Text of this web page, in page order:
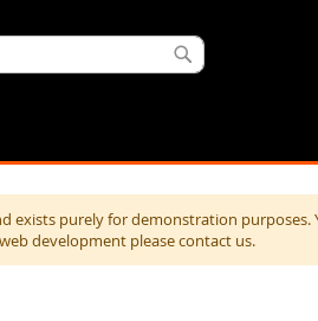
exists purely for demonstration purposes.
development please contact us.